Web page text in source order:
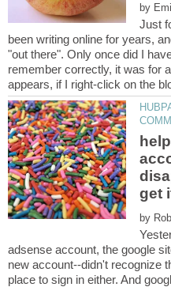
by
Just
been writing online for years,
"out there". Only once did I
remember correctly, it was for
by
adsense account, the google
new account--didn't recognize
place to sign in either. And